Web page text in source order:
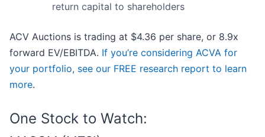
return capital to shareholders
ACV Auctions is trading at $4.36 per share, or 8.9x
forward EV/EBITDA. If you’re considering ACVA for
your portfolio, see our FREE research report to learn
more.
One Stock to Watch: